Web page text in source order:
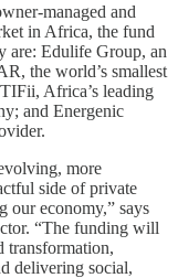
managed and
in Africa, the fund
are: Edulife Group, an
the world’s smallest
Africa’s leading
and Energenic
more
side of private
our economy,” says
“The funding will
transformation,
delivering social,